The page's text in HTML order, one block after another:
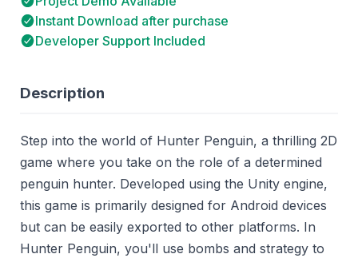
Description
Step into the world of Hunter Penguin, a thrilling 2D
game where you take on the role of a determined
penguin hunter. Developed using the Unity engine,
this game is primarily designed for Android devices
but can be easily exported to other platforms. In
Hunter Penguin, you'll use bombs and strategy to
Instant Download after purchase
Developer Support Included